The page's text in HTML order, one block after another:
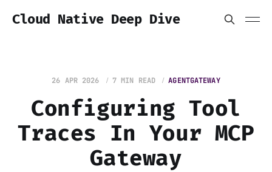
Cloud Native Deep Dive
26 APR 2026 7 MIN READ AGENTGATEWAY
Configuring Tool
Traces In Your MCP
Gateway